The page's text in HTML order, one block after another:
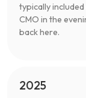
typically included
CMO in the
back here.
2025